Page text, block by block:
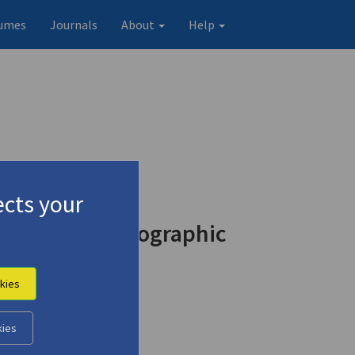
Journals About Help
in the Photographic
Original record
your